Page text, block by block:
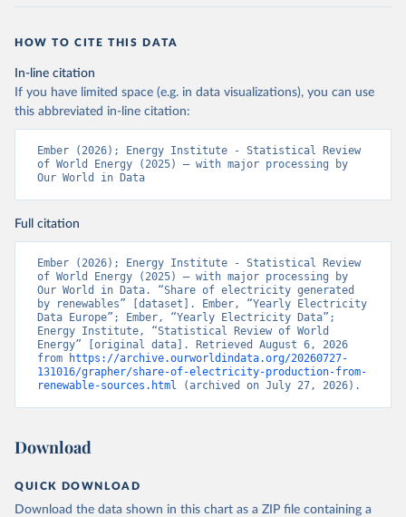
HOW TO CITE THIS DATA
In-line citation
If you have limited space (e.g. in data visualizations), you can use
this abbreviated in-line citation:
Ember (2026); Energy Institute - Statistical Review
of World Energy (2025) – with major processing by
Our World in Data
Full citation
Ember (2026); Energy Institute - Statistical Review
of World Energy (2025) – with major processing by
Our World in Data. “Share of electricity generated
by renewables” [dataset]. Ember, “Yearly Electricity
Data Europe”; Ember, “Yearly Electricity Data”;
Energy Institute, “Statistical Review of World
Energy” [original data]. Retrieved August 6, 2026
from
https://archive.ourworldindata.org/20260727-
131016/grapher/share-of-electricity-production-from-
renewable-sources.html
(archived on July 27, 2026).
Download
QUICK DOWNLOAD
Download the data shown in this chart as a ZIP file containing a